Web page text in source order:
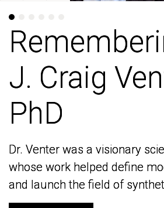
J. Craig
PhD
Dr. Venter was a visionary
whose work helped define
and launch the field of
J. Craig
PhD
Dr. Venter was a visionary
whose work helped define
and launch the field of